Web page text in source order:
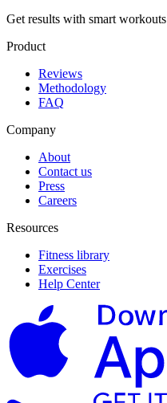
Get results with smart workouts
Product
Reviews
Methodology
FAQ
Company
About
Contact us
Press
Careers
Resources
Fitness library
Exercises
Help Center